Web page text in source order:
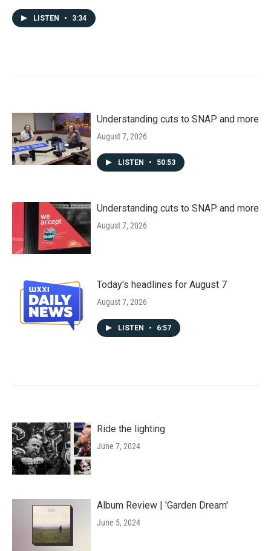
LISTEN • 3:34
Understanding cuts to SNAP and more
August 7, 2026
LISTEN • 50:53
Understanding cuts to SNAP and more
August 7, 2026
Today's headlines for August 7
August 7, 2026
LISTEN • 6:57
Ride the lighting
June 7, 2024
Album Review | 'Garden Dream'
June 5, 2024